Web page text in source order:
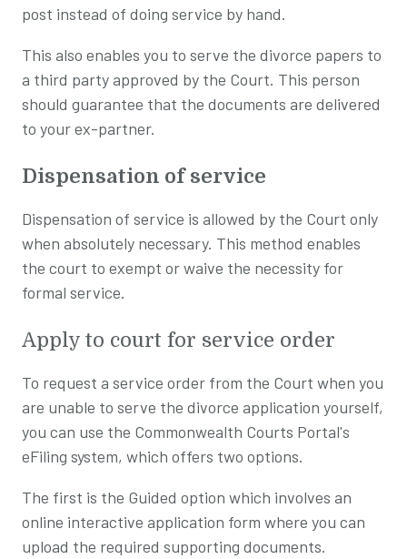
post instead of doing service by hand.
This also enables you to serve the divorce papers to
a third party approved by the Court. This person
should guarantee that the documents are delivered
to your ex-partner.
Dispensation of service
Dispensation of service is allowed by the Court only
when absolutely necessary. This method enables
the court to exempt or waive the necessity for
formal service.
Apply to court for service order
To request a service order from the Court when you
are unable to serve the divorce application yourself,
you can use the Commonwealth Courts Portal's
eFiling system, which offers two options.
The first is the Guided option which involves an
online interactive application form where you can
upload the required supporting documents.